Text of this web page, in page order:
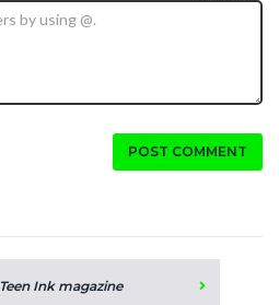
POST COMMENT
Teen Ink magazine